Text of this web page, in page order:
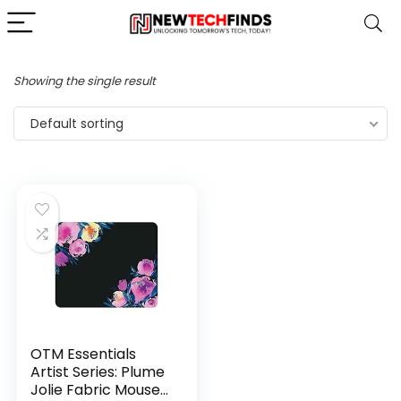
Showing the single result
Default sorting
OTM Essentials
Artist Series: Plume
Jolie Fabric Mouse